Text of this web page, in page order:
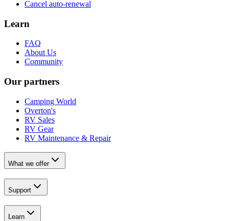
Cancel auto-renewal
Learn
FAQ
About Us
Community
Our partners
Camping World
Overton's
RV Sales
RV Gear
RV Maintenance & Repair
What we offer
Support
Learn